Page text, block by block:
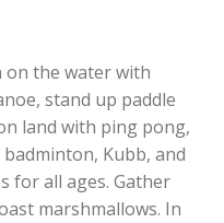
on the water with
stand up paddle
land with ping pong,
Kubb, and
for all ages. Gather
marshmallows. In